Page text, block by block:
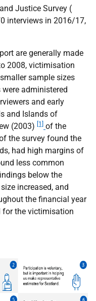
Justice Survey (
interviews in 2016/17,
are generally made
2008, victimisation
sample sizes
administered
and early
and Islands of
(2003)
[1]
of the
the survey found the
had high margins of
less common
below the
increased, and
the financial year
for the victimisation